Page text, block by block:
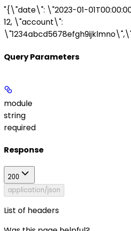
"{\"date\": \"2023-01-
12, \"account\":
Query Parameters
module
string
required
Response
200
application/json
List of headers